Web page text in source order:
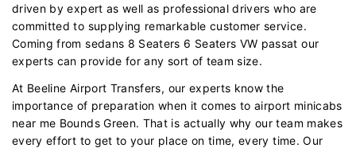
driven by expert as well as professional drivers who are
committed to supplying remarkable customer service.
Coming from sedans 8 Seaters 6 Seaters VW passat our
experts can provide for any sort of team size.
At Beeline Airport Transfers, our experts know the
importance of preparation when it comes to airport minicabs
near me Bounds Green. That is actually why our team makes
every effort to get to your place on time, every time. Our